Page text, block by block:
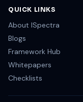
QUICK LINKS
About ISpectra
Blogs
Framework Hub
Whitepapers
Checklists